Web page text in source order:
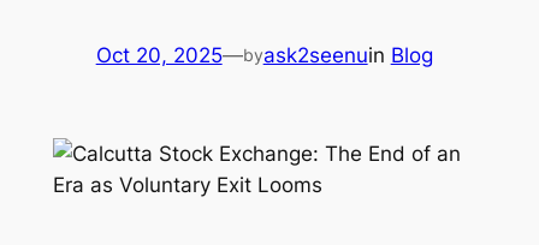
Oct 20, 2025—byask2seenuin Blog